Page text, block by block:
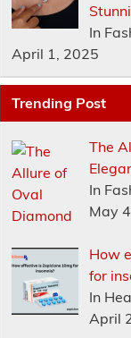
In
April 1, 2025
Trending Post
The
In
May
How
for
In
April